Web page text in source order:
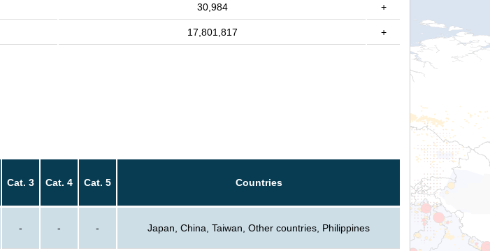
30,984 +
17,801,817 +
Cat. 3 Cat. 4 Cat. 5 Countries
- - - Japan, China, Taiwan, Other countries, Philippines